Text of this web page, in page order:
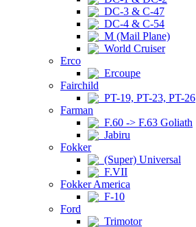
DC-3 & C-47
DC-4 & C-54
M (Mail Plane)
World Cruiser
Erco
Ercoupe
Fairchild
PT-19, PT-23, PT-26
Farman
F.60 -> F.63 Goliath
Jabiru
Fokker
(Super) Universal
F.VII
Fokker America
F-10
Ford
Trimotor